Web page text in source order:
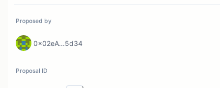
Proposed by
0x02eA...5d34
Proposal ID